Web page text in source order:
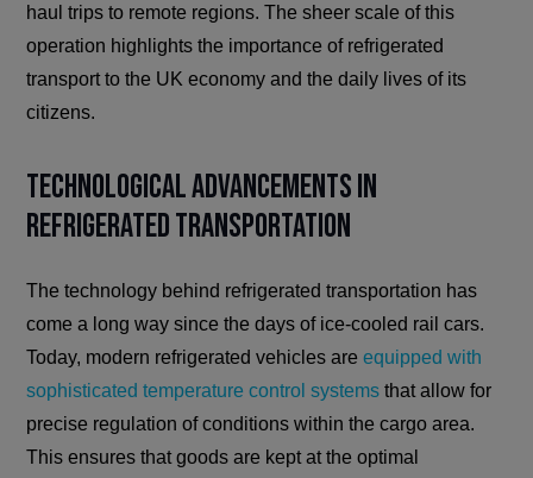
haul trips to remote regions. The sheer scale of this
operation highlights the importance of refrigerated
transport to the UK economy and the daily lives of its
citizens.
Technological Advancements in
Refrigerated Transportation
The technology behind refrigerated transportation has
come a long way since the days of ice-cooled rail cars.
Today, modern refrigerated vehicles are equipped with
sophisticated temperature control systems that allow for
precise regulation of conditions within the cargo area.
This ensures that goods are kept at the optimal